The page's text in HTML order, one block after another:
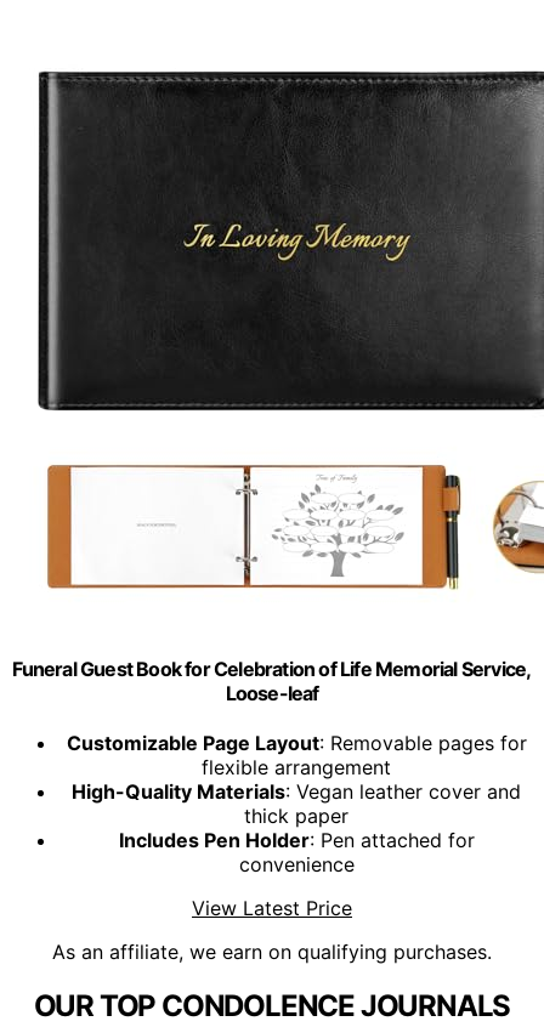
Funeral Guest Book for Celebration of Life Memorial Service,
Loose-leaf
Customizable Page Layout: Removable pages for
flexible arrangement
High-Quality Materials: Vegan leather cover and
thick paper
Includes Pen Holder: Pen attached for
convenience
View Latest Price
As an affiliate, we earn on qualifying purchases.
OUR TOP CONDOLENCE JOURNALS